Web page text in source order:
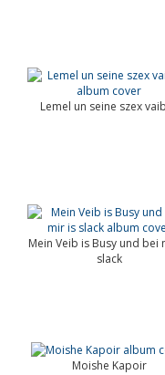
Lemel un seine szex
Mein Veib is Busy und bei
slack
Moishe Kapoir